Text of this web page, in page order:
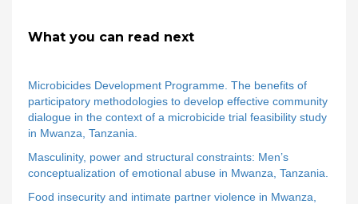
What you can read next
Microbicides Development Programme. The benefits of
participatory methodologies to develop effective community
dialogue in the context of a microbicide trial feasibility study
in Mwanza, Tanzania.
Masculinity, power and structural constraints: Men’s
conceptualization of emotional abuse in Mwanza, Tanzania.
Food insecurity and intimate partner violence in Mwanza,